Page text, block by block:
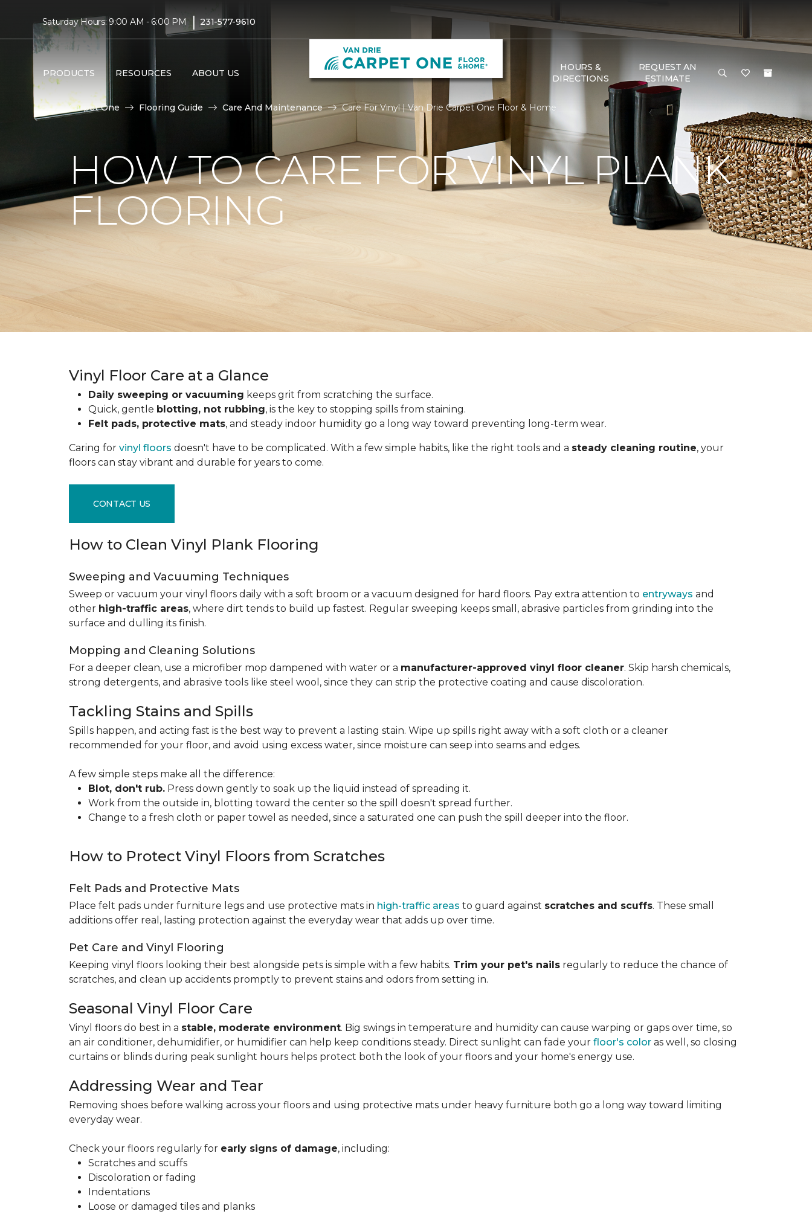
Saturday Hours: 9:00 AM - 6:00 PM | 231-577-9610
PRODUCTS RESOURCES ABOUT US
HOURS &
DIRECTIONS
REQUEST AN
ESTIMATE
Carpet One Flooring Guide Care And Maintenance Care For Vinyl | Van Drie Carpet One Floor & Home
HOW TO CARE FOR VINYL PLANK
FLOORING
Vinyl Floor Care at a Glance
Daily sweeping or vacuuming keeps grit from scratching the surface.
Quick, gentle blotting, not rubbing, is the key to stopping spills from staining.
Felt pads, protective mats, and steady indoor humidity go a long way toward preventing long-term wear.
Caring for vinyl floors doesn't have to be complicated. With a few simple habits, like the right tools and a steady cleaning routine, your
floors can stay vibrant and durable for years to come.
CONTACT US
How to Clean Vinyl Plank Flooring
Sweeping and Vacuuming Techniques
Sweep or vacuum your vinyl floors daily with a soft broom or a vacuum designed for hard floors. Pay extra attention to entryways and
other high-traffic areas, where dirt tends to build up fastest. Regular sweeping keeps small, abrasive particles from grinding into the
surface and dulling its finish.
Mopping and Cleaning Solutions
For a deeper clean, use a microfiber mop dampened with water or a manufacturer-approved vinyl floor cleaner. Skip harsh chemicals,
strong detergents, and abrasive tools like steel wool, since they can strip the protective coating and cause discoloration.
Tackling Stains and Spills
Spills happen, and acting fast is the best way to prevent a lasting stain. Wipe up spills right away with a soft cloth or a cleaner
recommended for your floor, and avoid using excess water, since moisture can seep into seams and edges.
A few simple steps make all the difference:
Blot, don't rub. Press down gently to soak up the liquid instead of spreading it.
Work from the outside in, blotting toward the center so the spill doesn't spread further.
Change to a fresh cloth or paper towel as needed, since a saturated one can push the spill deeper into the floor.
How to Protect Vinyl Floors from Scratches
Felt Pads and Protective Mats
Place felt pads under furniture legs and use protective mats in high-traffic areas to guard against scratches and scuffs. These small
additions offer real, lasting protection against the everyday wear that adds up over time.
Pet Care and Vinyl Flooring
Keeping vinyl floors looking their best alongside pets is simple with a few habits. Trim your pet's nails regularly to reduce the chance of
scratches, and clean up accidents promptly to prevent stains and odors from setting in.
Seasonal Vinyl Floor Care
Vinyl floors do best in a stable, moderate environment. Big swings in temperature and humidity can cause warping or gaps over time, so
an air conditioner, dehumidifier, or humidifier can help keep conditions steady. Direct sunlight can fade your floor's color as well, so closing
curtains or blinds during peak sunlight hours helps protect both the look of your floors and your home's energy use.
Addressing Wear and Tear
Removing shoes before walking across your floors and using protective mats under heavy furniture both go a long way toward limiting
everyday wear.
Check your floors regularly for early signs of damage, including:
Scratches and scuffs
Discoloration or fading
Indentations
Loose or damaged tiles and planks